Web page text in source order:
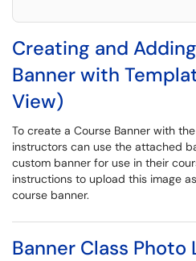
Creating and
Banner with
View)
To create a Course Banner with
instructors can use the attached
custom banner for use in their
instructions to upload this image
course banner.
Banner Class Photo